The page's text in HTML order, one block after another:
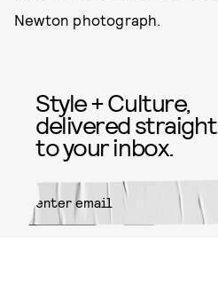
Newton photograph.
Style + Culture,
delivered straight
to your inbox.